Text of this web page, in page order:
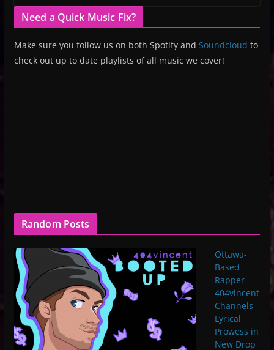
Need a Quick Music Fix?
Make sure you follow us on both Spotify and Soundcloud to
check out up to date playlists of all music we cover!
Random Posts
Ottawa-
Based
Rapper
404vincent
Channels
Lyrical
Prowess in
New Drop